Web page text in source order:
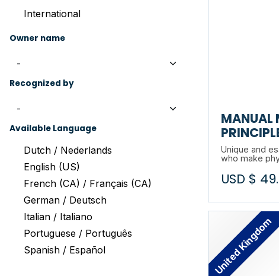
International
Owner name
Recognized by
Available Language
Dutch / Nederlands
English (US)
French (CA) / Français (CA)
German / Deutsch
Italian / Italiano
Portuguese / Português
Spanish / Español
MANUAL
Unique and
who make
environments.
prevention
to your
USD $
United Kingdom